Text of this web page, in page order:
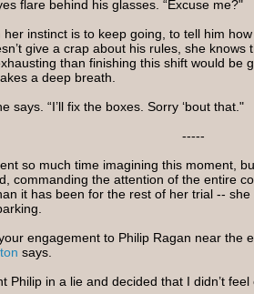
flare behind his glasses. “Excuse me?"
her instinct is to keep going, to tell him
give a crap about his rules, she
than finishing this shift would be
a deep breath.
says. “I’ll fix the boxes. Sorry ‘bout that."
-----
so much time imagining this moment,
commanding the attention of the entire
it has been for the rest of her trial --
engagement to Philip Ragan near the
says.
Philip in a lie and decided that I didn’t